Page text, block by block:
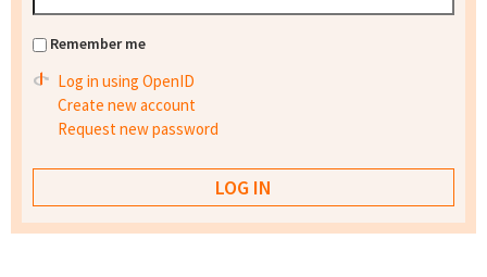
Remember me
Log in using OpenID
Create new account
Request new password